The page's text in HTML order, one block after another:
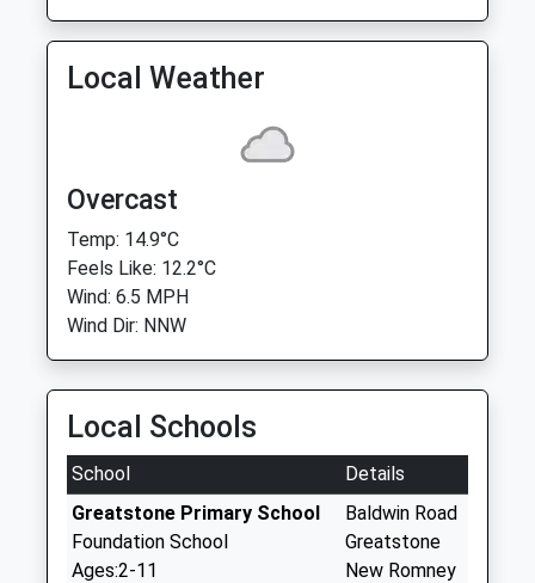
Local Weather
Overcast
Temp: 14.9°C
Feels Like: 12.2°C
Wind: 6.5 MPH
Wind Dir: NNW
Local Schools
School
Details
Greatstone Primary School
Foundation School
Ages:2-11
Baldwin Road
Greatstone
New Romney